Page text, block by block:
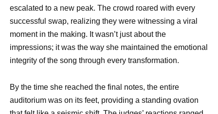
escalated to a new peak. The crowd roared with every
successful swap, realizing they were witnessing a viral
moment in the making. It wasn’t just about the
impressions; it was the way she maintained the emotional
integrity of the song through every transformation.
By the time she reached the final notes, the entire
auditorium was on its feet, providing a standing ovation